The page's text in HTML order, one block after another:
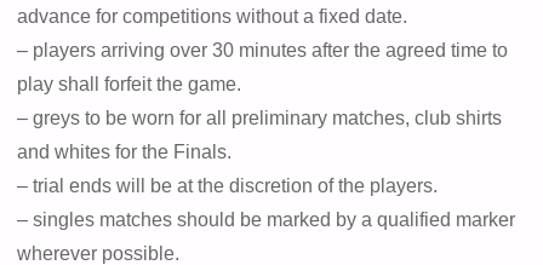
advance for competitions without a fixed date.
– players arriving over 30 minutes after the agreed time to
play shall forfeit the game.
– greys to be worn for all preliminary matches, club shirts
and whites for the Finals.
– trial ends will be at the discretion of the players.
– singles matches should be marked by a qualified marker
wherever possible.